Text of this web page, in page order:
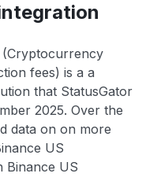
(Cryptocurrency
fees) is a a
that StatusGator
2025. Over the
data on on more
US
Binance US